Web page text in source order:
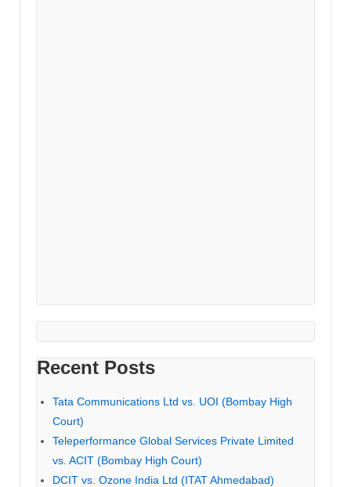
Recent Posts
Tata Communications Ltd vs. UOI (Bombay High
Court)
Teleperformance Global Services Private Limited
vs. ACIT (Bombay High Court)
DCIT vs. Ozone India Ltd (ITAT Ahmedabad)